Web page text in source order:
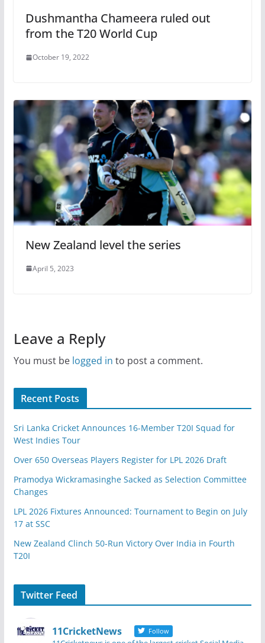
Dushmantha Chameera ruled out
from the T20 World Cup
October 19, 2022
New Zealand level the series
April 5, 2023
Leave a Reply
You must be logged in to post a comment.
Recent Posts
Sri Lanka Cricket Announces 16-Member T20I Squad for
West Indies Tour
Over 650 Overseas Players Register for LPL 2026 Draft
Pramodya Wickramasinghe Sacked as Selection Committee
Changes
LPL 2026 Fixtures Announced: Tournament to Begin on July
17 at SSC
New Zealand Clinch 50-Run Victory Over India in Fourth
T20I
Twitter Feed
11CricketNews Follow